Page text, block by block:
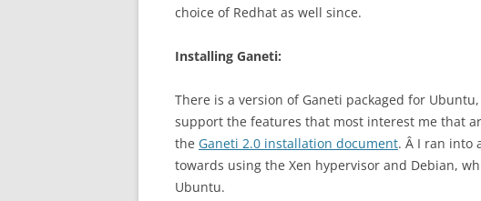
choice of Redhat as well since.
Installing Ganeti:
There is a version of Ganeti packaged for
support the features that most interest me that
the Ganeti 2.0 installation document. Â I ran into
towards using the Xen hypervisor and Debian,
Ubuntu.